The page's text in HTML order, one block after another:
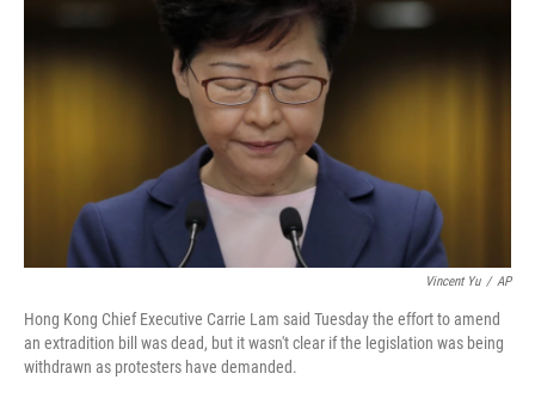
r
I
n
Vincent Yu / AP
Hong Kong Chief Executive Carrie Lam said Tuesday the effort to amend
an extradition bill was dead, but it wasn't clear if the legislation was being
withdrawn as protesters have demanded.